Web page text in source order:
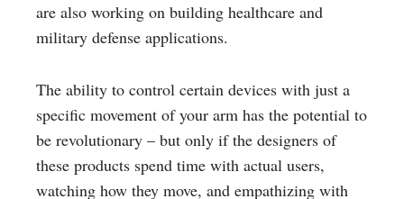
are also working on building healthcare and
military defense applications.
The ability to control certain devices with just a
specific movement of your arm has the potential to
be revolutionary – but only if the designers of
these products spend time with actual users,
watching how they move, and empathizing with